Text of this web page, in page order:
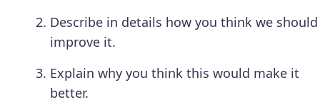
Describe in details how you think we should
improve it.
Explain why you think this would make it
better.